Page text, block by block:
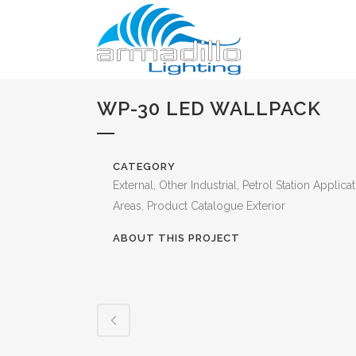
WP-30 LED WALLPACK
CATEGORY
External, Other Industrial, Petrol Station
Areas, Product Catalogue Exterior
ABOUT THIS PROJECT